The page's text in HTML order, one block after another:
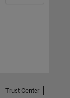
Trust Center